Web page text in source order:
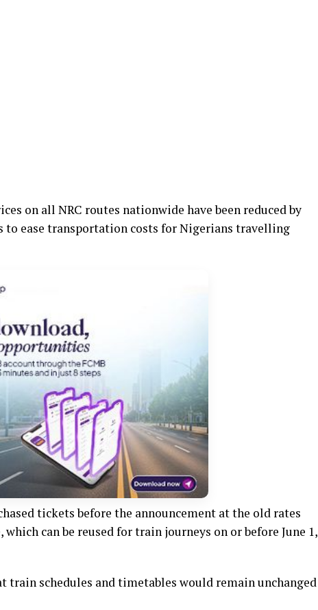
on all NRC routes nationwide have been reduced by
to ease transportation costs for Nigerians travelling
tickets before the announcement at the old rates
can be reused for train journeys on or before June 1,
train schedules and timetables would remain unchanged